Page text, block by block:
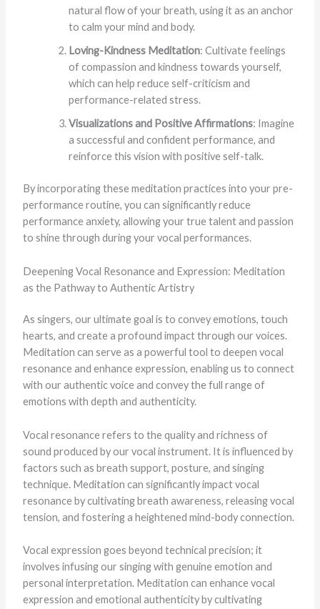
natural flow of your breath, using it as an anchor
to calm your mind and body.
Loving-Kindness Meditation: Cultivate feelings
of compassion and kindness towards yourself,
which can help reduce self-criticism and
performance-related stress.
Visualizations and Positive Affirmations: Imagine
a successful and confident performance, and
reinforce this vision with positive self-talk.
By incorporating these meditation practices into your pre-
performance routine, you can significantly reduce
performance anxiety, allowing your true talent and passion
to shine through during your vocal performances.
Deepening Vocal Resonance and Expression: Meditation
as the Pathway to Authentic Artistry
As singers, our ultimate goal is to convey emotions, touch
hearts, and create a profound impact through our voices.
Meditation can serve as a powerful tool to deepen vocal
resonance and enhance expression, enabling us to connect
with our authentic voice and convey the full range of
emotions with depth and authenticity.
Vocal resonance refers to the quality and richness of
sound produced by our vocal instrument. It is influenced by
factors such as breath support, posture, and singing
technique. Meditation can significantly impact vocal
resonance by cultivating breath awareness, releasing vocal
tension, and fostering a heightened mind-body connection.
Vocal expression goes beyond technical precision; it
involves infusing our singing with genuine emotion and
personal interpretation. Meditation can enhance vocal
expression and emotional authenticity by cultivating